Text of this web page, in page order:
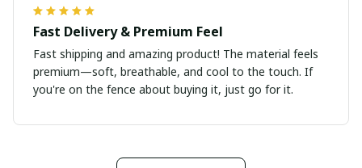
Fast Delivery & Premium Feel
Fast shipping and amazing product! The material feels
premium—soft, breathable, and cool to the touch. If
you're on the fence about buying it, just go for it.